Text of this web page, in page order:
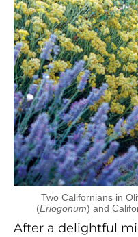
Two Californians in
(Eriogonum) and
After a delightful